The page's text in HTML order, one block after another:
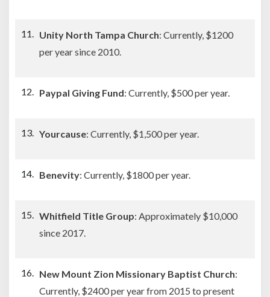
Unity North Tampa Church: Currently, $1200
per year since 2010.
Paypal Giving Fund: Currently, $500 per year.
Yourcause: Currently, $1,500 per year.
Benevity: Currently, $1800 per year.
Whitfield Title Group: Approximately $10,000
since 2017.
New Mount Zion Missionary Baptist Church:
Currently, $2400 per year from 2015 to present